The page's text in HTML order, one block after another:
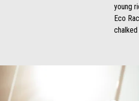
young
Eco